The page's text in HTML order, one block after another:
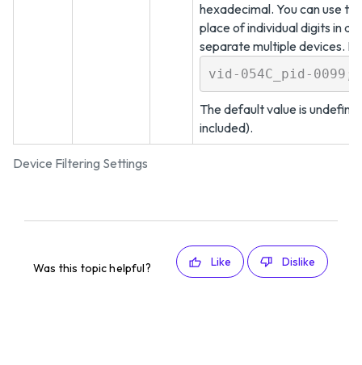
Device Filtering Settings
hexadecimal. You can use
place of individual digits in
separate multiple devices.
vid-054C_pid-
The default value is
included).
Was this topic helpful? Like Dislike